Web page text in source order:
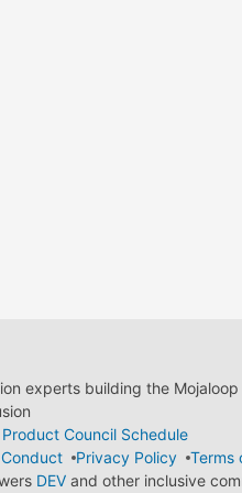
experts building the
Council Schedule
Privacy Policy
Terms
DEVand other inclusive